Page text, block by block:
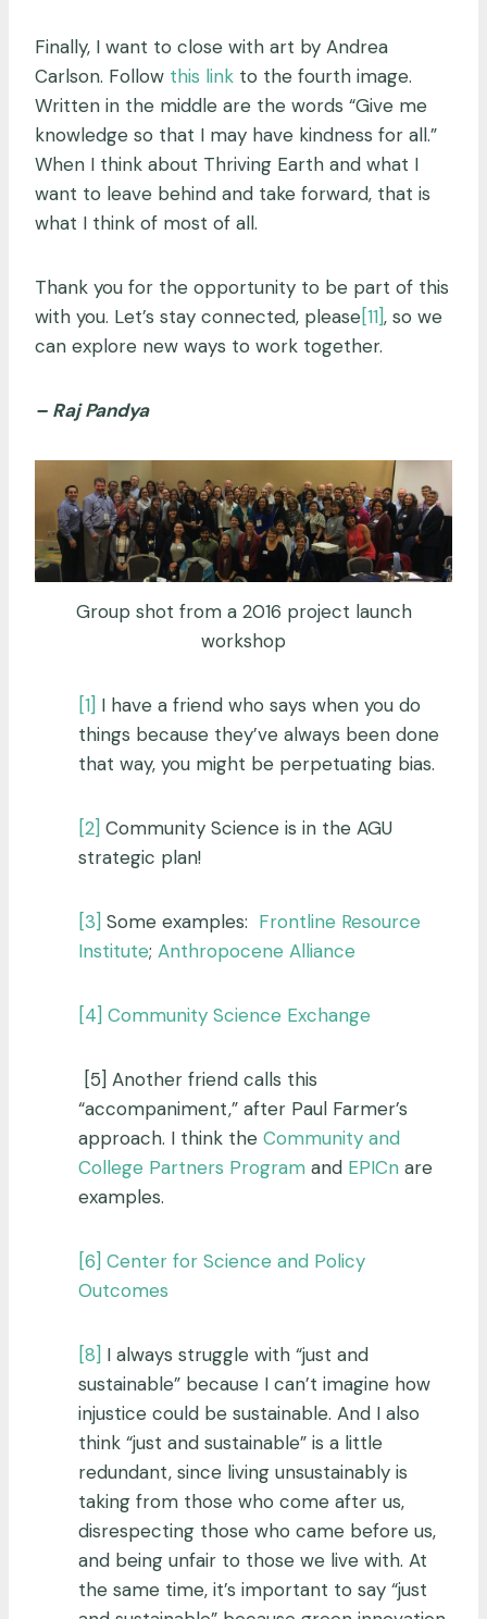
Finally, I want to close with art by Andrea
Carlson. Follow this link to the fourth image.
Written in the middle are the words “Give me
knowledge so that I may have kindness for all.”
When I think about Thriving Earth and what I
want to leave behind and take forward, that is
what I think of most of all.
Thank you for the opportunity to be part of this
with you. Let’s stay connected, please[11], so we
can explore new ways to work together.
– Raj Pandya
Group shot from a 2016 project launch
workshop
[1] I have a friend who says when you do
things because they’ve always been done
that way, you might be perpetuating bias.
[2] Community Science is in the AGU
strategic plan!
[3] Some examples: Frontline Resource
Institute; Anthropocene Alliance
[4] Community Science Exchange
[5] Another friend calls this
“accompaniment,” after Paul Farmer’s
approach. I think the Community and
College Partners Program and EPICn are
examples.
[6] Center for Science and Policy
Outcomes
[8] I always struggle with “just and
sustainable” because I can’t imagine how
injustice could be sustainable. And I also
think “just and sustainable” is a little
redundant, since living unsustainably is
taking from those who come after us,
disrespecting those who came before us,
and being unfair to those we live with. At
the same time, it’s important to say “just